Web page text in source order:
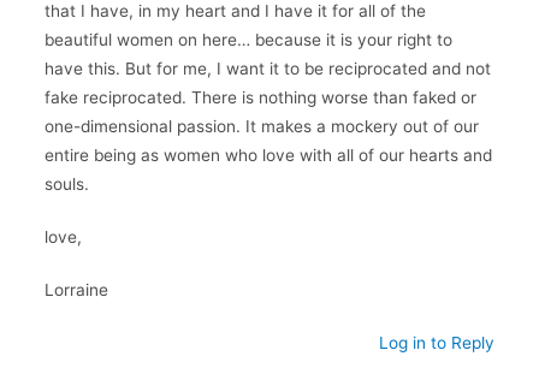
that I have, in my heart and I have it for all of the
beautiful women on here… because it is your right to
have this. But for me, I want it to be reciprocated and not
fake reciprocated. There is nothing worse than faked or
one-dimensional passion. It makes a mockery out of our
entire being as women who love with all of our hearts and
souls.
love,
Lorraine
Log in to Reply